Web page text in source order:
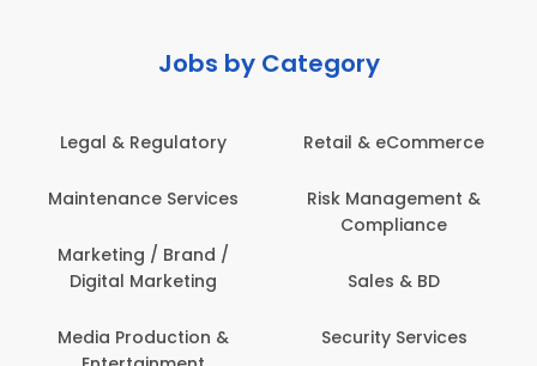
Jobs by Category
Legal & Regulatory
Maintenance Services
Marketing / Brand /
Digital Marketing
Media Production &
Retail & eCommerce
Risk Management &
Compliance
Sales & BD
Security Services